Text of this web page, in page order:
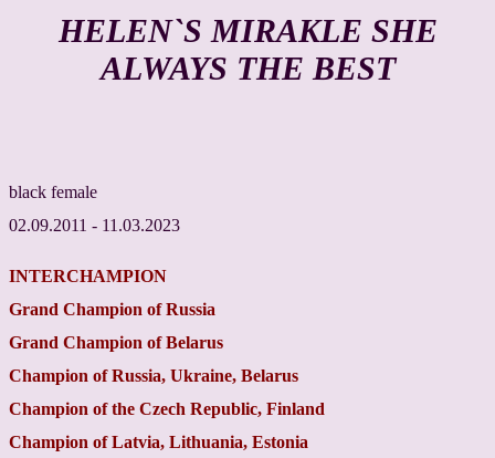
HELEN`S MIRAKLE SHE
ALWAYS THE BEST
black female
02.09.2011 - 11.03.2023
INTERCHAMPION
Grand Champion ofRussia
Grand Champion ofBelarus
Champion ofRussia, Ukraine, Belarus
Champion of the Czech Republic, Finland
Champion ofLatvia, Lithuania, Estonia